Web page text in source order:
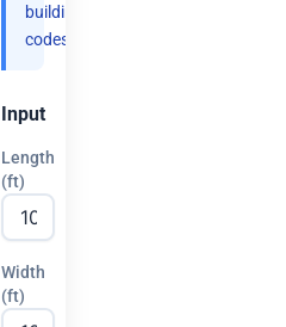
building
codes.
Input
Length
(ft)
Width
(ft)